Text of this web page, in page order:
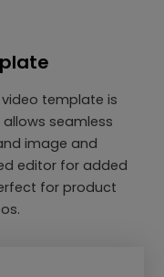
template is
seamless
image and
editor for added
for product